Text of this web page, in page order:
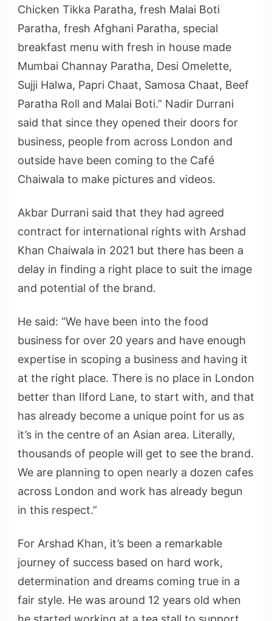
Chicken Tikka Paratha, fresh Malai Boti
Paratha, fresh Afghani Paratha, special
breakfast menu with fresh in house made
Mumbai Channay Paratha, Desi Omelette,
Sujji Halwa, Papri Chaat, Samosa Chaat, Beef
Paratha Roll and Malai Boti.” Nadir Durrani
said that since they opened their doors for
business, people from across London and
outside have been coming to the Café
Chaiwala to make pictures and videos.
Akbar Durrani said that they had agreed
contract for international rights with Arshad
Khan Chaiwala in 2021 but there has been a
delay in finding a right place to suit the image
and potential of the brand.
He said: “We have been into the food
business for over 20 years and have enough
expertise in scoping a business and having it
at the right place. There is no place in London
better than Ilford Lane, to start with, and that
has already become a unique point for us as
it’s in the centre of an Asian area. Literally,
thousands of people will get to see the brand.
We are planning to open nearly a dozen cafes
across London and work has already begun
in this respect.”
For Arshad Khan, it’s been a remarkable
journey of success based on hard work,
determination and dreams coming true in a
fair style. He was around 12 years old when